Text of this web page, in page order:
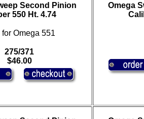
Second Pinion
550 Ht. 4.74
Omega 551
275/371
$46.00
Omega